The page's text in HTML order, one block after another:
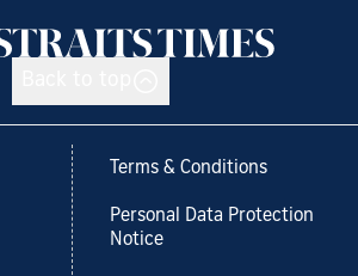
Terms & Conditions
Personal Data Protection
Notice